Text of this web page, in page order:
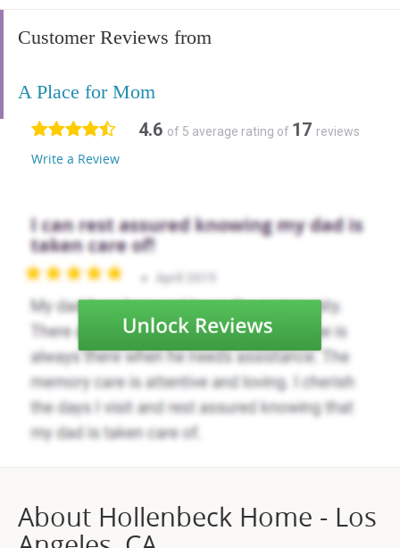
Customer Reviews from
A Place for Mom
4.6 of 5 average rating of 17 reviews
Write a Review
About Hollenbeck Home - Los